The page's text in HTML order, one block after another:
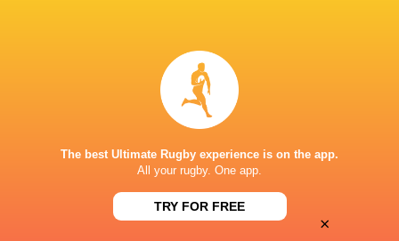
Inside Centre
Bristol Bears
Inside Centre
Fijian Drua
Inside Centre
2022 - 2024
The best Ultimate Rugby experience is on the app.
All your rugby. One app.
TRY FOR FREE
×